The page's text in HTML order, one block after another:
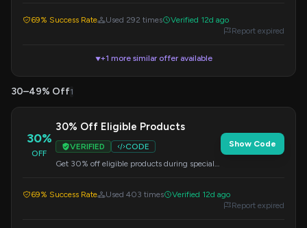
69% Success Rate Used 292 times
Verified 12d ago
Report expired
▼+1 more similar offer available
30–49% Off1
30%
OFF
30% Off Eligible Products
VERIFIED
CODE
Get 30% off eligible products during special
Show Code
69% Success Rate Used 403 times
Verified 12d ago
Report expired